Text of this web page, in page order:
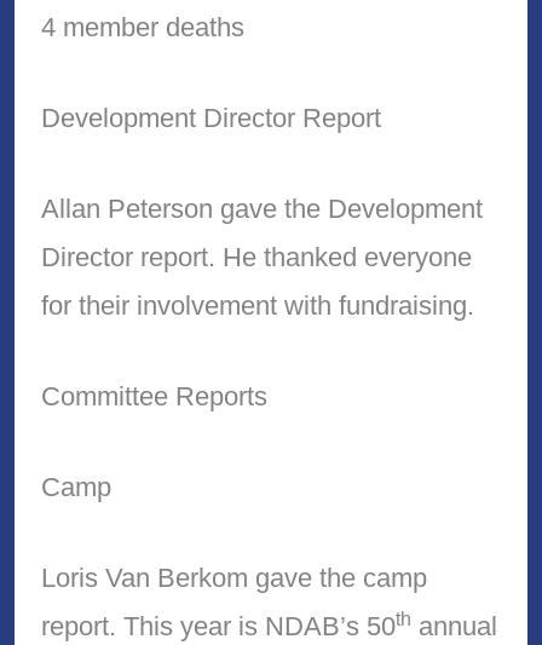
4 member deaths
Development Director Report
Allan Peterson gave the Development
Director report. He thanked everyone
for their involvement with fundraising.
Committee Reports
Camp
Loris Van Berkom gave the camp
report. This year is NDAB’s 50th annual